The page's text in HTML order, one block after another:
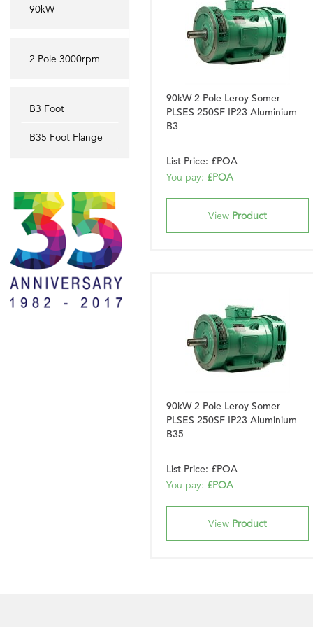
90kW 2 Pole Leroy Somer
PLSES 250SF IP23 Aluminium
B3
List Price: £POA
You pay: £POA
View Product
90kW 2 Pole Leroy Somer
PLSES 250SF IP23 Aluminium
B35
List Price: £POA
You pay: £POA
View Product
90kW
2 Pole 3000rpm
B3 Foot
B35 Foot Flange